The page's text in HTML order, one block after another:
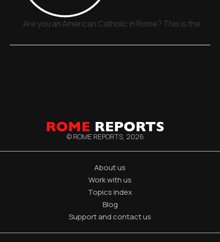
Are you an American Catholic in Rome? This is the
© ROME REPORTS, 2026
About us
Work with us
Topics index
Blog
Support and contact us